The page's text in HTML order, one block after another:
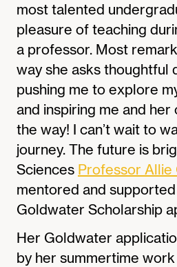
most talented
pleasure of teaching
a professor. Most
way she asks thoughtful
pushing me to explore
and inspiring me and her
the way! I can’t wait to
journey. The future is
Sciences Professor Allie
mentored and
Goldwater Scholarship
Her Goldwater
by her summertime